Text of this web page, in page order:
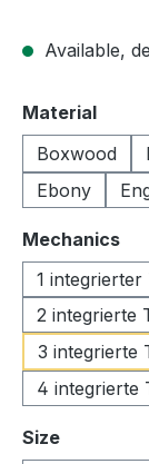
Available,
Select
Material
Boxwood
Ebony
Select
Mechanics
1 integrierter
2 integrierte
3 integrierte
4 integrierte
Select
Size